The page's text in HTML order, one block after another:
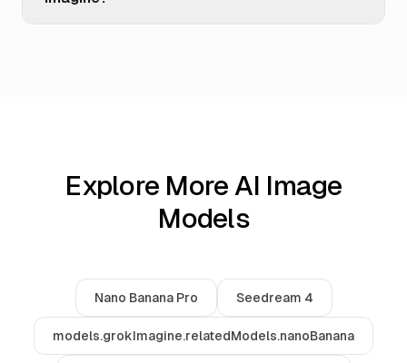
Explore More AI Image
Models
Nano Banana Pro Seedream 4
models.grokImagine.relatedModels.nanoBanana